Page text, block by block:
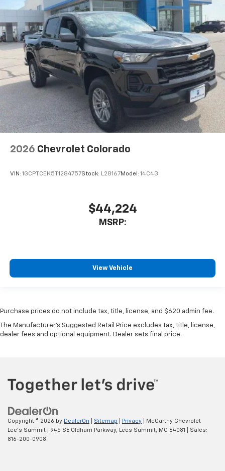
2026 Chevrolet Colorado
VIN: 1GCPTCEK5T1284757Stock: L28167Model: 14C43
$44,224
MSRP:
View Vehicle
Purchase prices do not include tax, title, license, and $620 admin fee.
The Manufacturer's Suggested Retail Price excludes tax, title, license,
dealer fees and optional equipment. Dealer sets final price.
Copyright © 2026 by DealerOn Sitemap Privacy | McCarthy Chevrolet
Lee's Summit
945 SE Oldham Parkway, Lees Summit, MO 64081
| Sales:
816-200-0908